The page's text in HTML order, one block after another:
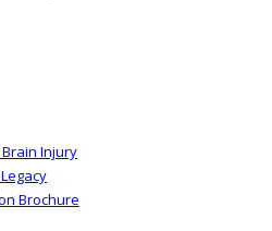
Injury
Brochure